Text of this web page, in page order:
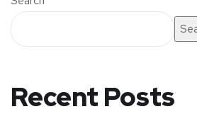
Recent Posts